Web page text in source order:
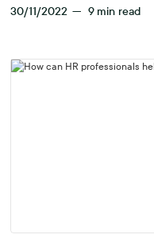
30/11/2022 — 9 min read